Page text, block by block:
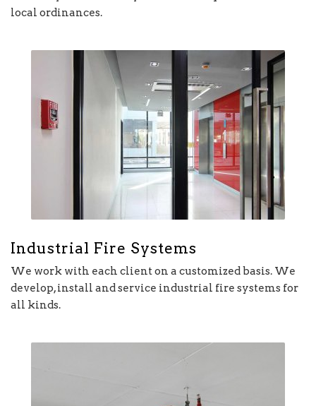
local ordinances.
Industrial Fire Systems
We work with each client on a customized basis. We
develop, install and service industrial fire systems for
all kinds.